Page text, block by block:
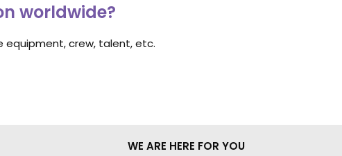
worldwide?
equipment, crew, talent, etc.
WE ARE HERE FOR YOU